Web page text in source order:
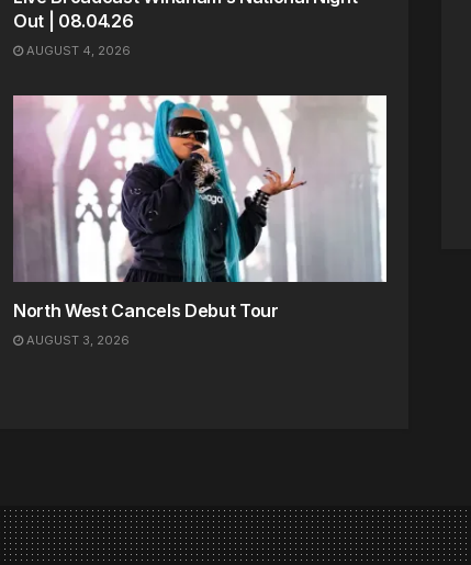
Out | 08.04.26
AUGUST 4, 2026
North West Cancels Debut Tour
AUGUST 3, 2026